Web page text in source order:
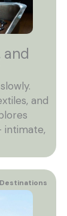
and
and
intimate,
Destinations